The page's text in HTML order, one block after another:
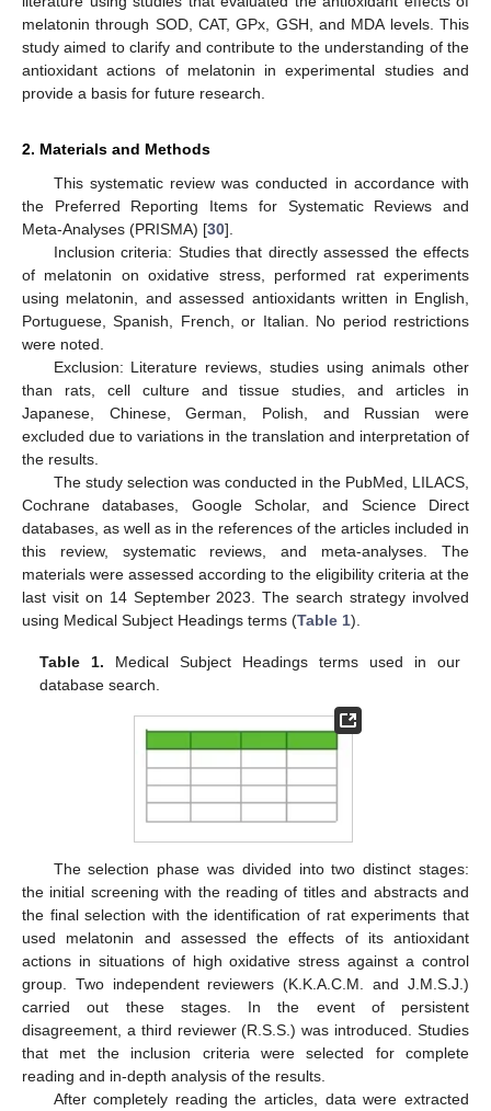
melatonin through SOD, CAT, GPx, GSH, and MDA levels. This
study aimed to clarify and contribute to the understanding of the
antioxidant actions of melatonin in experimental studies and
provide a basis for future research.
2. Materials and Methods
This systematic review was conducted in accordance with
the Preferred Reporting Items for Systematic Reviews and
Meta-Analyses (PRISMA) [30].
Inclusion criteria: Studies that directly assessed the effects
of melatonin on oxidative stress, performed rat experiments
using melatonin, and assessed antioxidants written in English,
Portuguese, Spanish, French, or Italian. No period restrictions
were noted.
Exclusion: Literature reviews, studies using animals other
than rats, cell culture and tissue studies, and articles in
Japanese, Chinese, German, Polish, and Russian were
excluded due to variations in the translation and interpretation of
the results.
The study selection was conducted in the PubMed, LILACS,
Cochrane databases, Google Scholar, and Science Direct
databases, as well as in the references of the articles included in
this review, systematic reviews, and meta-analyses. The
materials were assessed according to the eligibility criteria at the
last visit on 14 September 2023. The search strategy involved
using Medical Subject Headings terms (Table 1).
Table 1. Medical Subject Headings terms used in our
database search.
The selection phase was divided into two distinct stages:
the initial screening with the reading of titles and abstracts and
the final selection with the identification of rat experiments that
used melatonin and assessed the effects of its antioxidant
actions in situations of high oxidative stress against a control
group. Two independent reviewers (K.K.A.C.M. and J.M.S.J.)
carried out these stages. In the event of persistent
disagreement, a third reviewer (R.S.S.) was introduced. Studies
that met the inclusion criteria were selected for complete
reading and in-depth analysis of the results.
After completely reading the articles, data were extracted